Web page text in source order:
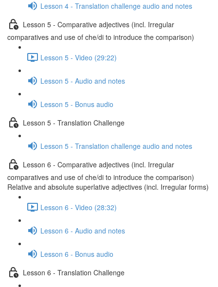
Lesson 4 - Translation challenge audio and notes
Lesson 5 - Comparative adjectives (incl. Irregular
comparatives and use of che/di to introduce the comparison)
Lesson 5 - Video (29:22)
Lesson 5 - Audio and notes
Lesson 5 - Bonus audio
Lesson 5 - Translation Challenge
Lesson 5 - Translation challenge audio and notes
Lesson 6 - Comparative adjectives (incl. Irregular
comparatives and use of che/di to introduce the comparison)
Relative and absolute superlative adjectives (incl. Irregular forms)
Lesson 6 - Video (28:32)
Lesson 6 - Audio and notes
Lesson 6 - Bonus audio
Lesson 6 - Translation Challenge